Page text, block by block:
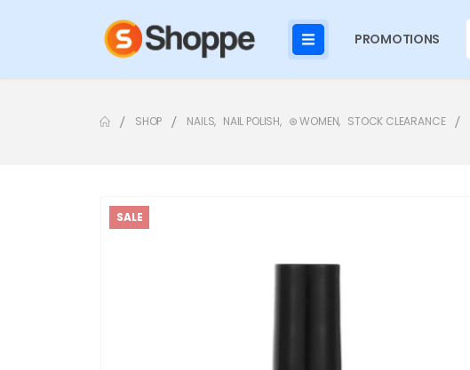
PROMOTIONS
SHOP NAILS, NAIL POLISH, ⊛ WOMEN, STOCK CLEARANCE
SALE